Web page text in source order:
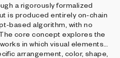
a rigorously formalized
is produced entirely on-chain
based algorithm, with no
core concept explores the
in which visual elements
arrangement, color, shape,